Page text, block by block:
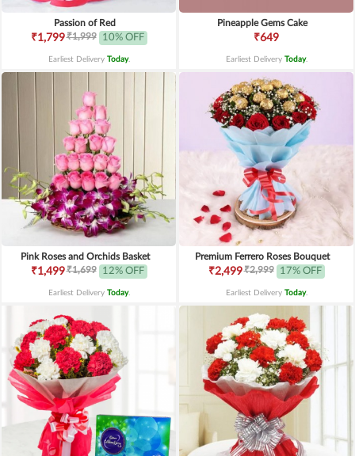
Passion of Red
₹1,799₹1,999 10% OFF
Earliest Delivery Today.
Pineapple Gems Cake
₹649
Earliest Delivery Today.
Pink Roses and Orchids Basket
₹1,499₹1,699 12% OFF
Earliest Delivery Today.
Premium Ferrero Roses Bouquet
₹2,499₹2,999 17% OFF
Earliest Delivery Today.